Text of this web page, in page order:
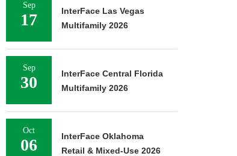
Sep
17
InterFace Las Vegas
Multifamily 2026
Sep
30
InterFace Central Florida
Multifamily 2026
Oct
06
InterFace Oklahoma
Retail & Mixed-Use 2026